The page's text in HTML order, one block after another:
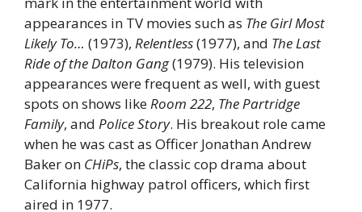
appearances in TV movies such as The Girl Most
Likely To… (1973), Relentless(1977), and The Last
Ride of the Dalton Gang(1979). His television
appearances were frequent as well, with guest
spots on shows likeRoom 222, The Partridge
Family, and Police Story. His breakout role came
when he was cast as Officer Jonathan Andrew
Baker on CHiPs, the classic cop drama about
California highway patrol officers, which first
aired in 1977.